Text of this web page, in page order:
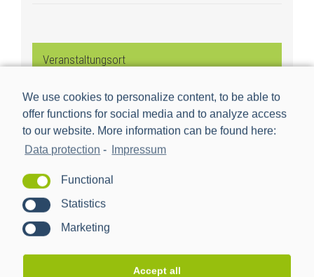
We use cookies to personalize content, to be able to
offer functions for social media and to analyze access
to our website. More information can be found here:
Data protection - Impressum
Functional
Statistics
Marketing
Accept all
Veranstaltungsort
Mannheim
Industriestraße 35
Mannheim , 68169